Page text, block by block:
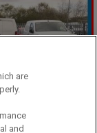
are
and